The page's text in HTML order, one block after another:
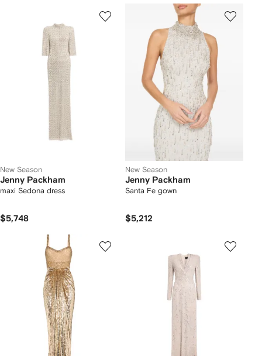
New Season
Jenny Packham
maxi Sedona dress
$5,748
New Season
Jenny Packham
Santa Fe gown
$5,212